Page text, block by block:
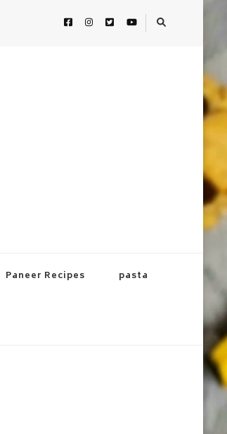
Paneer Recipes pasta